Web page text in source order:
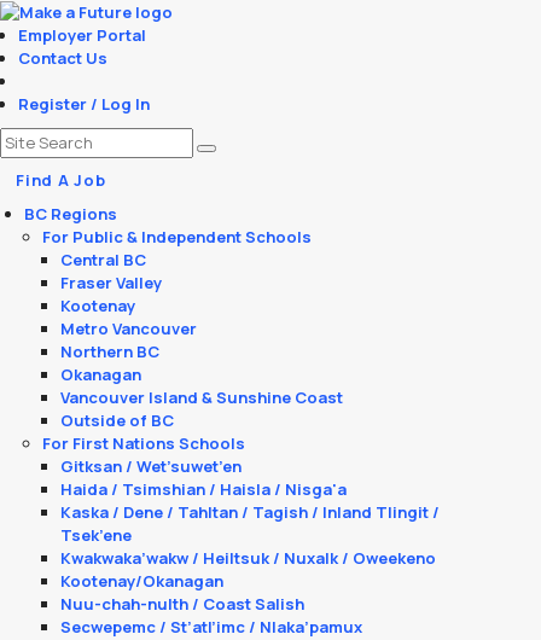
Employer Portal
Contact Us
Register / Log In
Find A Job
BC Regions
For Public & Independent Schools
Central BC
Fraser Valley
Kootenay
Metro Vancouver
Northern BC
Okanagan
Vancouver Island & Sunshine Coast
Outside of BC
For First Nations Schools
Gitksan / Wet’suwet’en
Haida / Tsimshian / Haisla / Nisga'a
Kaska / Dene / Tahltan / Tagish / Inland Tlingit /
Tsek’ene
Kwakwaka’wakw / Heiltsuk / Nuxalk / Oweekeno
Kootenay/Okanagan
Nuu-chah-nulth / Coast Salish
Secwepemc / St’atl’imc / Nlaka’pamux